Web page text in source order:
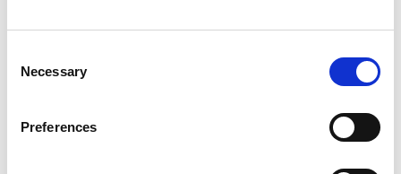
Selection
Necessary
Preferences